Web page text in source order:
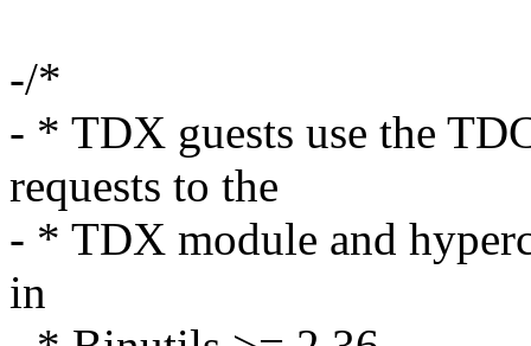
-/*
- * TDX guests use the
requests to the
- * TDX module and
in